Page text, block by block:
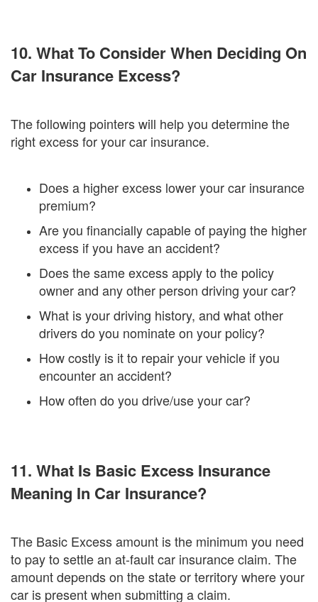
10. What To Consider When Deciding On
Car Insurance Excess?
The following pointers will help you determine the
right excess for your car insurance.
Does a higher excess lower your car insurance
premium?
Are you financially capable of paying the higher
excess if you have an accident?
Does the same excess apply to the policy
owner and any other person driving your car?
What is your driving history, and what other
drivers do you nominate on your policy?
How costly is it to repair your vehicle if you
encounter an accident?
How often do you drive/use your car?
11. What Is Basic Excess Insurance
Meaning In Car Insurance?
The Basic Excess amount is the minimum you need
to pay to settle an at-fault car insurance claim. The
amount depends on the state or territory where your
car is present when submitting a claim.